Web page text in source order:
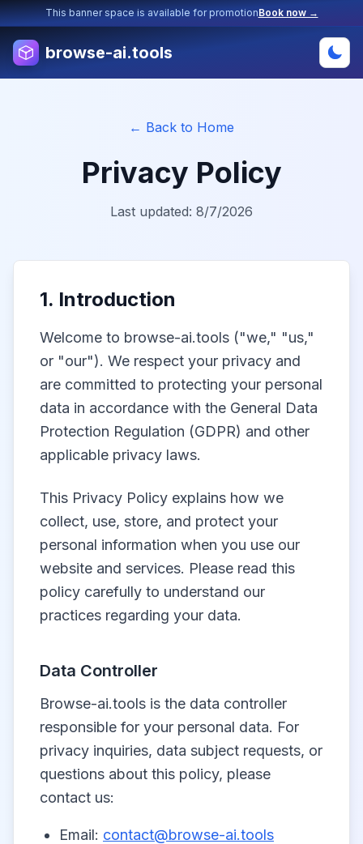
This banner space is available for promotionBook now →
browse-ai.tools
← Back to Home
Privacy Policy
Last updated: 8/7/2026
1. Introduction
Welcome to browse-ai.tools ("we," "us,"
or "our"). We respect your privacy and
are committed to protecting your personal
data in accordance with the General Data
Protection Regulation (GDPR) and other
applicable privacy laws.
This Privacy Policy explains how we
collect, use, store, and protect your
personal information when you use our
website and services. Please read this
policy carefully to understand our
practices regarding your data.
Data Controller
Browse-ai.tools is the data controller
responsible for your personal data. For
privacy inquiries, data subject requests, or
questions about this policy, please
contact us:
Email: contact@browse-ai.tools